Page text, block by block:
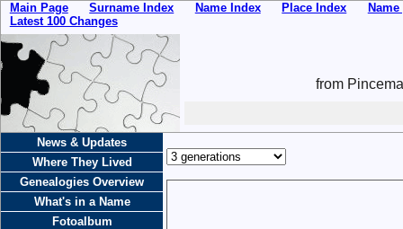
Main Page Surname Index Name Index Place Index
Latest 100 Changes
from
News & Updates
Where They Lived
Genealogies Overview
What's in a Name
Fotoalbum